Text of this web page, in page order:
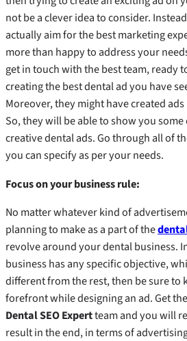
not be a clever idea to consider.
actually aim for the best marketing
more than happy to address your
get in touch with the best team, ready
creating the best dental ad you have
Moreover, they might have created
So, they will be able to show you some
creative dental ads. Go through all of
you can specify as per your needs.
Focus on your business rule:
No matter whatever kind of
planning to make as a part of the
revolve around your dental business.
business has any specific objective,
different from the rest, then be sure to
forefront while designing an ad. Get
Dental SEO Expertteam and you will
result in the end, in terms of